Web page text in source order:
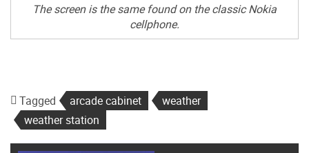
The screen is the same found on the classic Nokia
cellphone.
Tagged arcade cabinet
weather
weather station